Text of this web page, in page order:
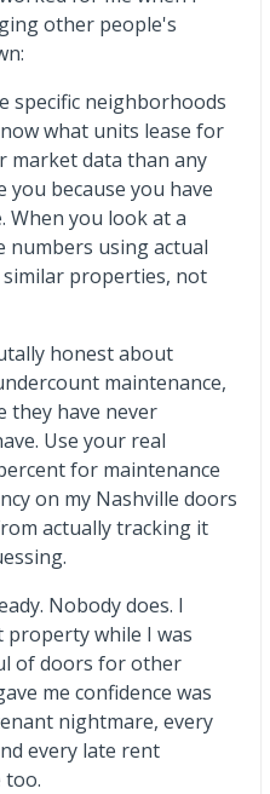
other people's
specific neighborhoods
what units lease for
market data than any
you because you have
When you look at a
numbers using actual
properties, not
honest about
maintenance,
they have never
Use your real
for maintenance
on my Nashville doors
actually tracking it
Nobody does. I
while I was
of doors for other
me confidence was
nightmare, every
every late rent
too.